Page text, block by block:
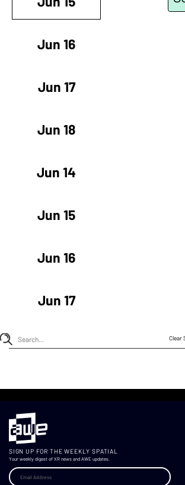
Jun 16
Jun 17
Jun 18
Jun 14
Jun 15
Jun 16
Jun 17
Clear
SIGN UP FOR THE WEEKLY SPATIAL
Your weekly digest of XR news and AWE updates.